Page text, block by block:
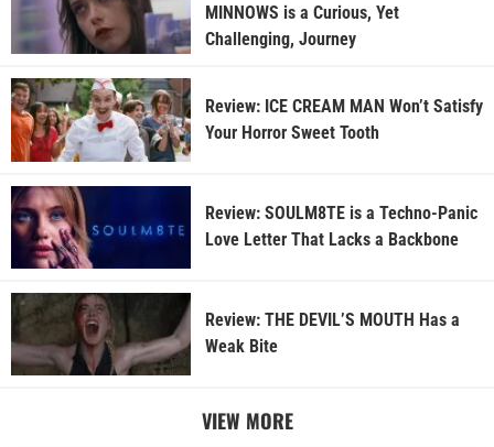
MINNOWS is a Curious, Yet
Challenging, Journey
Review: ICE CREAM MAN Won’t Satisfy
Your Horror Sweet Tooth
Review: SOULM8TE is a Techno-Panic
Love Letter That Lacks a Backbone
Review: THE DEVIL’S MOUTH Has a
Weak Bite
VIEW MORE